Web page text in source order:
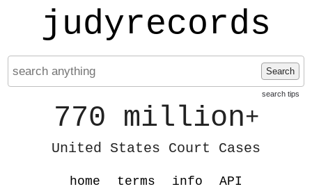
judyrecords
Search
search tips
770 million+
United States Court Cases
home terms info API